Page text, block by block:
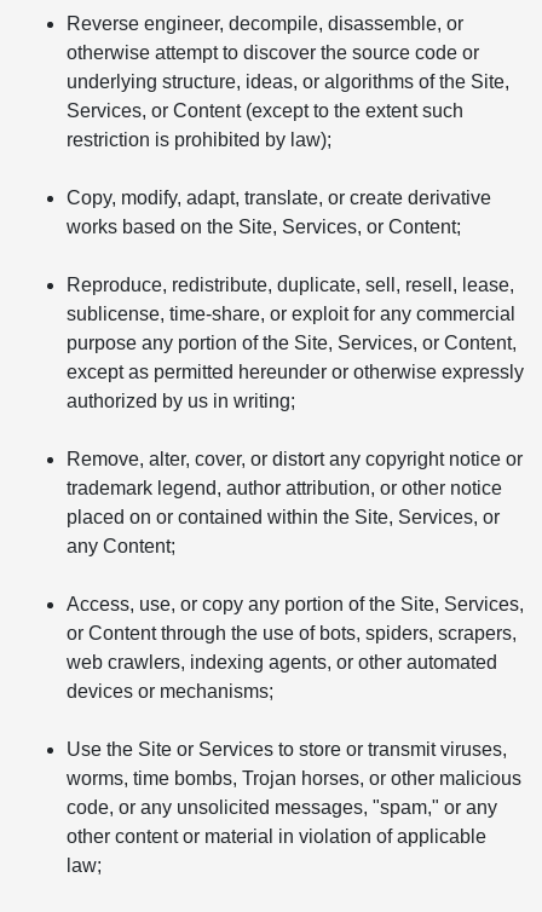
Reverse engineer, decompile, disassemble, or
otherwise attempt to discover the source code or
underlying structure, ideas, or algorithms of the Site,
Services, or Content (except to the extent such
restriction is prohibited by law);
Copy, modify, adapt, translate, or create derivative
works based on the Site, Services, or Content;
Reproduce, redistribute, duplicate, sell, resell, lease,
sublicense, time-share, or exploit for any commercial
purpose any portion of the Site, Services, or Content,
except as permitted hereunder or otherwise expressly
authorized by us in writing;
Remove, alter, cover, or distort any copyright notice or
trademark legend, author attribution, or other notice
placed on or contained within the Site, Services, or
any Content;
Access, use, or copy any portion of the Site, Services,
or Content through the use of bots, spiders, scrapers,
web crawlers, indexing agents, or other automated
devices or mechanisms;
Use the Site or Services to store or transmit viruses,
worms, time bombs, Trojan horses, or other malicious
code, or any unsolicited messages, "spam," or any
other content or material in violation of applicable
law;